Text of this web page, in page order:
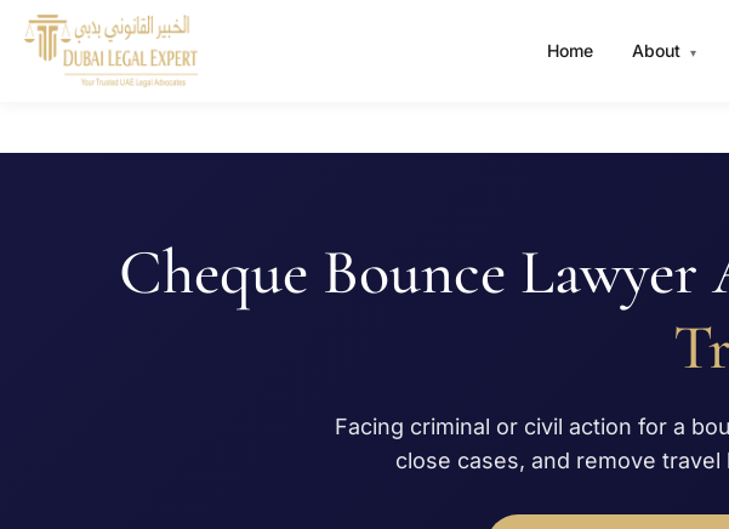
Home About ▾
Cheque Bounce
Facing criminal or civil action for a
close cases, and remove